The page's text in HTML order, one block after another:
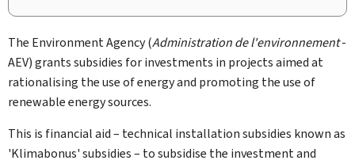
The Environment Agency (Administration de l'environnement-
AEV) grants subsidies for investments in projects aimed at
rationalising the use of energy and promoting the use of
renewable energy sources.
This is financial aid – technical installation subsidies known as
'Klimabonus' subsidies – to subsidise the investment and